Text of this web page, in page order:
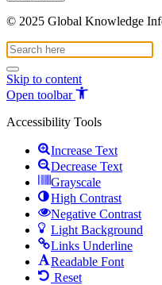
© 2025 Global Knowledge
Skip to content
Open toolbar
Accessibility Tools
Increase Text
Decrease Text
Grayscale
High Contrast
Negative Contrast
Light Background
Links Underline
Readable Font
Reset